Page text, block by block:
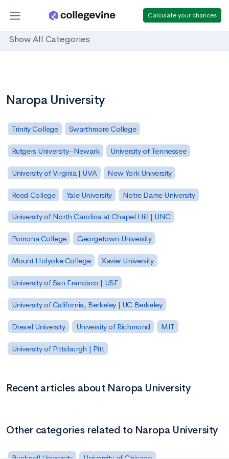
Calculate your chances
Show All Categories
Naropa University
Trinity College Swarthmore College
Rutgers University–Newark University of Tennessee
University of Virginia | UVA New York University
Reed College Yale University Notre Dame University
University of North Carolina at Chapel Hill | UNC
Pomona College Georgetown University
Mount Holyoke College Xavier University
University of San Francisco | USF
University of California, Berkeley | UC Berkeley
Drexel University University of Richmond MIT
University of Pittsburgh | Pitt
Recent articles about Naropa University
Other categories related to Naropa University